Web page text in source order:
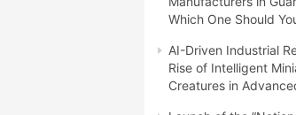
Which One Should
AI-Driven Industrial
Rise of Intelligent
Creatures in